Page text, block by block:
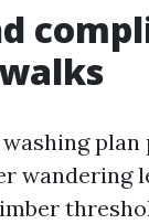
wandering